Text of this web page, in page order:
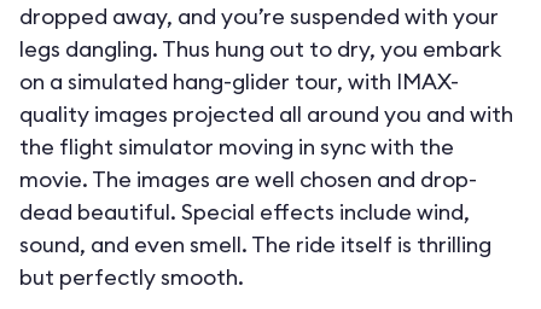
dropped away, and you’re suspended with your
legs dangling. Thus hung out to dry, you embark
on a simulated hang-glider tour, with IMAX-
quality images projected all around you and with
the flight simulator moving in sync with the
movie. The images are well chosen and drop-
dead beautiful. Special effects include wind,
sound, and even smell. The ride itself is thrilling
but perfectly smooth.